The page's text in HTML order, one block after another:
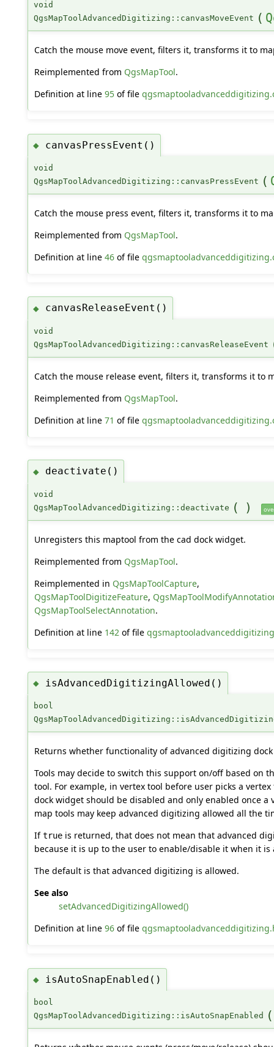
void
QgsMapToolAdvancedDigitizing::canvasMoveEvent (
Catch the mouse move event, filters it, transforms it to
Reimplemented from QgsMapTool.
Definition at line 95of file
◆ canvasPressEvent()
void
QgsMapToolAdvancedDigitizing::canvasPressEvent (
Catch the mouse press event, filters it, transforms it to
Reimplemented from QgsMapTool.
Definition at line 46of file
◆ canvasReleaseEvent()
void
QgsMapToolAdvancedDigitizing::canvasReleaseEvent
Catch the mouse release event, filters it, transforms it to
Reimplemented from QgsMapTool.
Definition at line 71 of file
◆ deactivate()
void
QgsMapToolAdvancedDigitizing::deactivate ( )
Unregisters this maptool from the cad dock widget.
Reimplemented from QgsMapTool.
Reimplemented in QgsMapToolCapture,
QgsMapToolDigitizeFeature,
QgsMapToolSelectAnnotation.
Definition at line 142 of file
◆ isAdvancedDigitizingAllowed()
bool
Returns whether functionality of advanced digitizing
Tools may decide to switch this support on/off based on
tool. For example, in vertex tool before user picks a
dock widget should be disabled and only enabled once a
map tools may keep advanced digitizing allowed all the
Iftrueis returned, that does not mean that advanced
because it is up to the user to enable/disable it when it is
The default is that advanced digitizing is allowed.
See also
setAdvancedDigitizingAllowed()
Definition at line 96of file
◆ isAutoSnapEnabled()
bool
QgsMapToolAdvancedDigitizing::isAutoSnapEnabled
(